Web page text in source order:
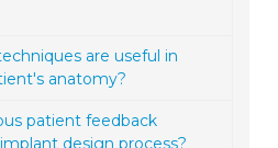
are useful in
anatomy?
patient feedback
design process?